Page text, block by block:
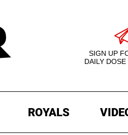
SIGN UP
DAILY DOSE
ROYALS